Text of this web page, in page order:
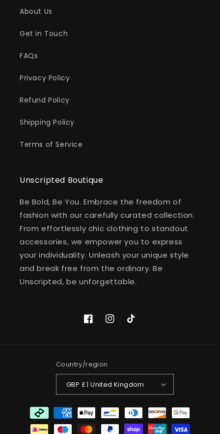
About Us
Get in Touch
FAQs
Privacy Policy
Refund Policy
Shipping Policy
Terms of Service
Unscripted Boutique
Be Bold, Be You. Embrace the freedom of
fashion with our carefully curated collection.
From effortlessly chic clothing to standout
accessories, we empower you to express
your individuality. Unleash your unique style
and break free from the ordinary. Be
Unscripted, be unforgettable.
FacebookInstagram
TikTok
Country/region
GBP £ | United Kingdom
Payment
methods